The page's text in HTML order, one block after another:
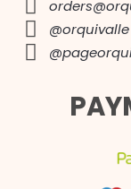
@orquivalle